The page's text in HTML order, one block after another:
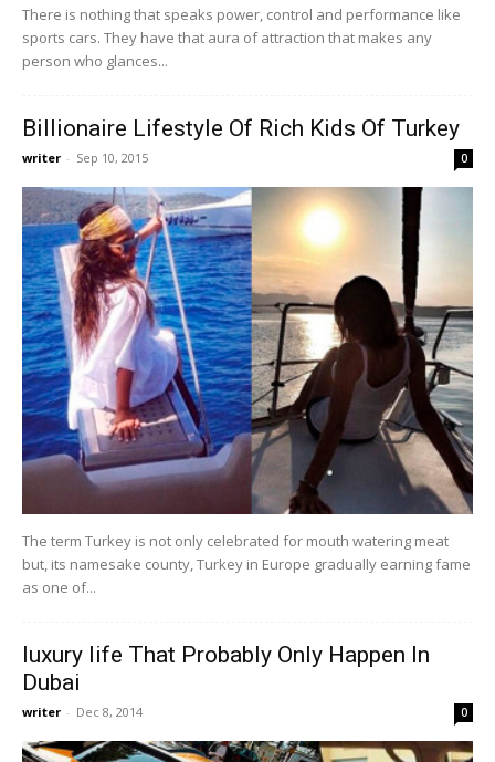
There is nothing that speaks power, control and performance like
sports cars. They have that aura of attraction that makes any
person who glances...
Billionaire Lifestyle Of Rich Kids Of Turkey
writer - Sep 10, 2015 0
The term Turkey is not only celebrated for mouth watering meat
but, its namesake county, Turkey in Europe gradually earning fame
as one of...
luxury life That Probably Only Happen In
Dubai
writer - Dec 8, 2014 0